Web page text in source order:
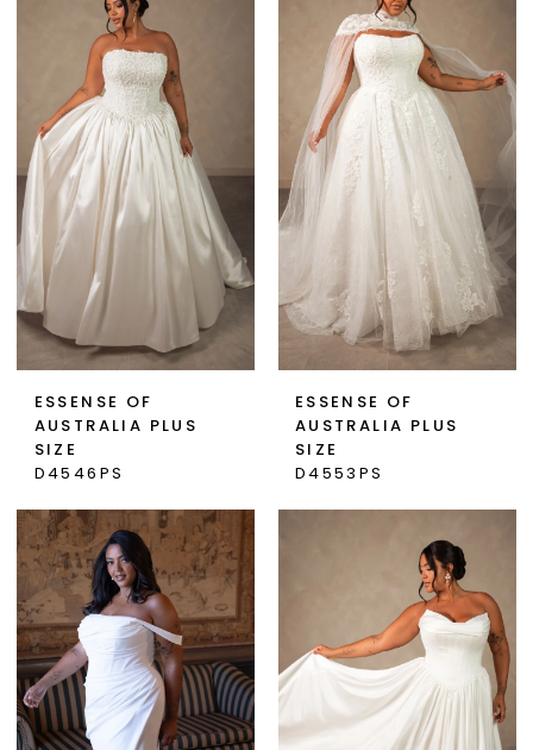
ESSENSE OF
AUSTRALIA PLUS
SIZE
D4546PS
ESSENSE OF
AUSTRALIA PLUS
SIZE
D4553PS